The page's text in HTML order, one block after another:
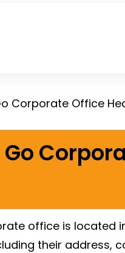
Corporate Office
office is located
their address,